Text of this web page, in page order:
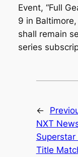
Event, “Full
9 in
shall remain
series
←
NXT
Superstar
Title